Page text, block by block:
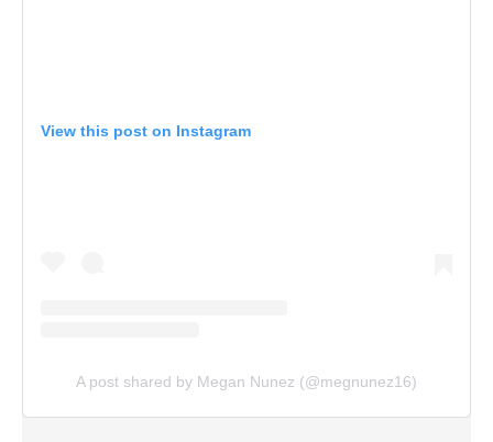
View this post on Instagram
A post shared by Megan Nunez (@megnunez16)